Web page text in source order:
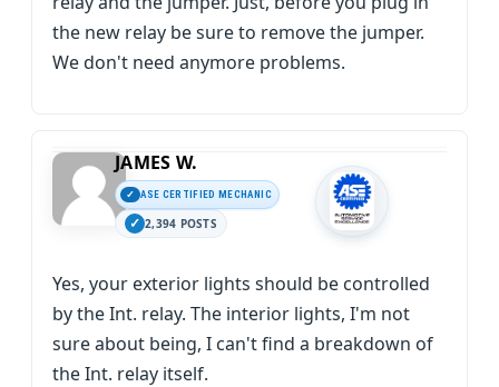
the new relay be sure to remove the jumper.
We don't need anymore problems.
JAMES W.
ASE CERTIFIED MECHANIC
2,394 POSTS
Yes, your exterior lights should be controlled
by the Int. relay. The interior lights, I'm not
sure about being, I can't find a breakdown of
the Int. relay itself.